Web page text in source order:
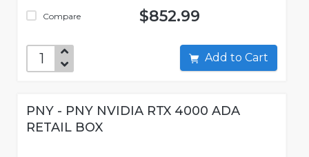
Compare $852.99
Add to Cart
PNY - PNY NVIDIA RTX 4000 ADA
RETAIL BOX